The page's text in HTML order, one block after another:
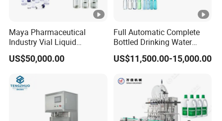
Maya Pharmaceutical
Industry Vial Liquid
Washing Filling Stoppering
Capping Machine Vial
Line with Sterile Isolation
System
US$50,000.00
Full Automatic Complete
Bottled Drinking Water
Production Line Mineral
Water Filling Machine
US$11,500.00-15,000.00